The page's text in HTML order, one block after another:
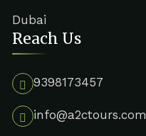
Dubai
Reach Us
9398173457
info@a2ctours.com